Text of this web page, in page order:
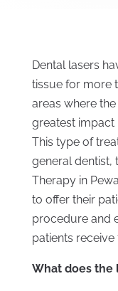
Dental lasers
tissue for more
areas where
greatest impact
This type of
general dentist,
Therapy in
to offer their
procedure and
patients receive
What does the